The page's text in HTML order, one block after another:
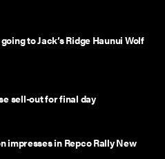
to Jack’s Ridge Haunui Wolf
sell-out for final day
impresses in Repco Rally New